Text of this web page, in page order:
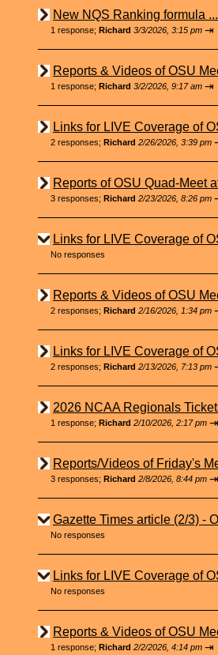
New NQS Ranking formula ...
1 response; Richard 3/3/2026, 3:15 pm ⇥
Reports & Videos of OSU
1 response; Richard 3/2/2026, 9:17 am ⇥
Links for LIVE Coverage of
2 responses; Richard 2/26/2026, 3:39 pm
Reports of OSU Quad-Meet
3 responses; Richard 2/23/2026, 8:26 pm
Links for LIVE Coverage of
No responses
Reports & Videos of OSU
2 responses; Richard 2/16/2026, 1:34 pm
Links for LIVE Coverage of
2 responses; Richard 2/13/2026, 7:13 pm
2026 NCAA Regionals
1 response; Richard 2/10/2026, 2:17 pm ⇥
Reports/Videos of Friday's
3 responses; Richard 2/8/2026, 8:44 pm ⇥
Gazette Times article (2/3) -
No responses
Links for LIVE Coverage of
No responses
Reports & Videos of OSU
1 response; Richard 2/2/2026, 4:14 pm ⇥